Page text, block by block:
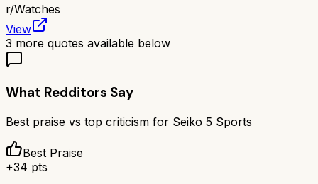
r/Watches
View
3 more quotes available below
What Redditors Say
Best praise vs top criticism for Seiko 5 Sports
Best Praise
+34 pts